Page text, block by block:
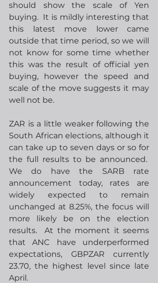
should show the scale of Yen
buying.  It is mildly interesting that
this latest move lower came
outside that time period, so we will
not know for some time whether
this was the result of official yen
buying, however the speed and
scale of the move suggests it may
well not be.
ZAR is a little weaker following the
South African elections, although it
can take up to seven days or so for
the full results to be announced.
We do have the SARB rate
announcement today, rates are
widely expected to remain
unchanged at 8.25%, the focus will
more likely be on the election
results.  At the moment it seems
that ANC have underperformed
expectations, GBPZAR currently
23.70, the highest level since late
April.